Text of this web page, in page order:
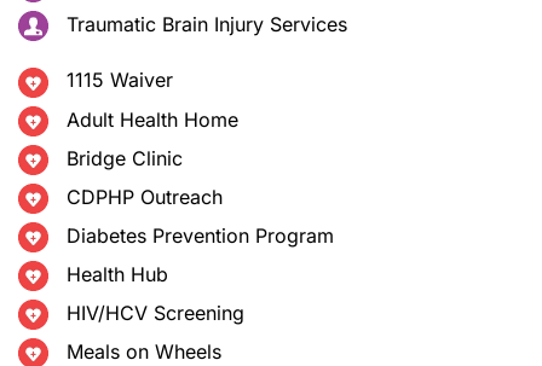
Traumatic Brain Injury Services
1115 Waiver
Adult Health Home
Bridge Clinic
CDPHP Outreach
Diabetes Prevention Program
Health Hub
HIV/HCV Screening
Meals on Wheels